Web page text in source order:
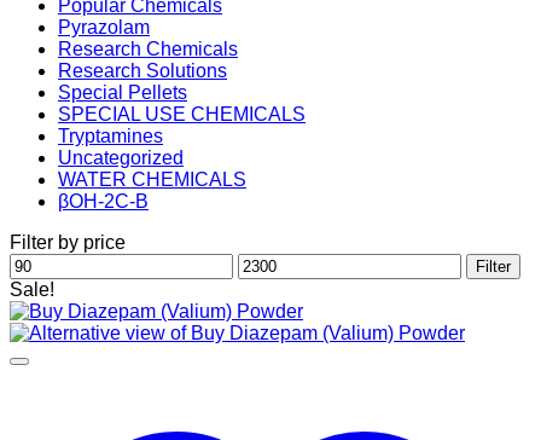
Popular Chemicals
Pyrazolam
Research Chemicals
Research Solutions
Special Pellets
SPECIAL USE CHEMICALS
Tryptamines
Uncategorized
WATER CHEMICALS
βOH-2C-B
Filter by price
Min
price
Max
price
Filter
Sale!